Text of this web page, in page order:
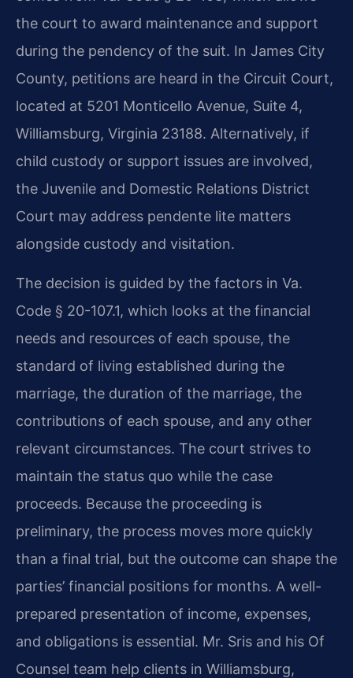
the court to award maintenance and support
during the pendency of the suit. In James City
County, petitions are heard in the Circuit Court,
located at 5201 Monticello Avenue, Suite 4,
Williamsburg, Virginia 23188. Alternatively, if
child custody or support issues are involved,
the Juvenile and Domestic Relations District
Court may address pendente lite matters
alongside custody and visitation.
The decision is guided by the factors in Va.
Code § 20-107.1, which looks at the financial
needs and resources of each spouse, the
standard of living established during the
marriage, the duration of the marriage, the
contributions of each spouse, and any other
relevant circumstances. The court strives to
maintain the status quo while the case
proceeds. Because the proceeding is
preliminary, the process moves more quickly
than a final trial, but the outcome can shape the
parties’ financial positions for months. A well-
prepared presentation of income, expenses,
and obligations is essential. Mr. Sris and his Of
Counsel team help clients in Williamsburg,